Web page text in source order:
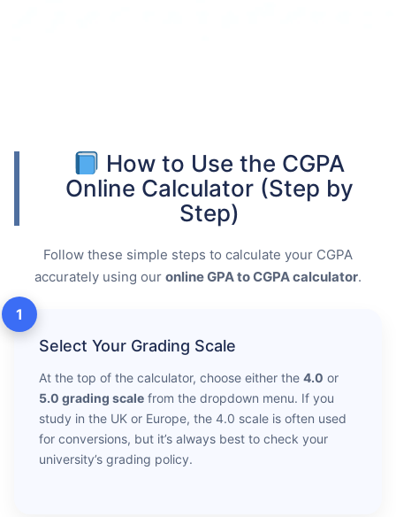
How to Use the CGPA
Online Calculator (Step by
Step)
Follow these simple steps to calculate your CGPA
accurately using our online GPA to CGPA calculator.
1
Select Your Grading Scale
At the top of the calculator, choose either the4.0 or
5.0 grading scale from the dropdown menu. If you
study in the UK or Europe, the 4.0 scale is often used
for conversions, but it’s always best to check your
university’s grading policy.